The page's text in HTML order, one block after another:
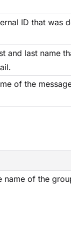
ID that was
and last name
of the
name of the